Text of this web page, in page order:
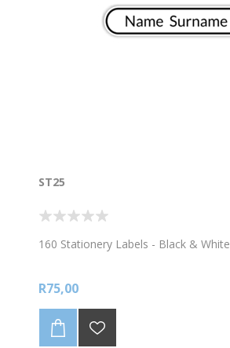
ST25
160 Stationery Labels - Black & White
R75,00